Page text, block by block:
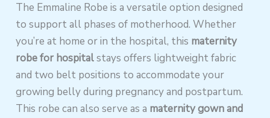
The Emmaline Robe is a versatile option designed
to support all phases of motherhood. Whether
you’re at home or in the hospital, this maternity
robe for hospitalstays offers lightweight fabric
and two belt positions to accommodate your
growing belly during pregnancy and postpartum.
This robe can also serve as a maternity gown and